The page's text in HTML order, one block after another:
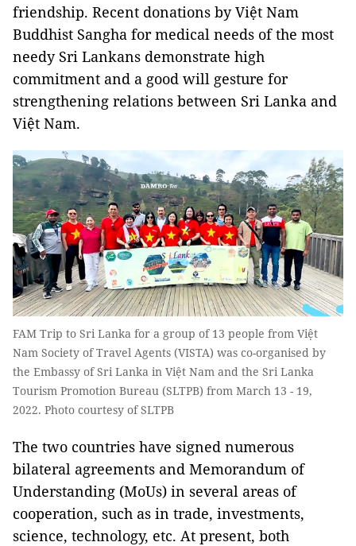
friendship. Recent donations by Việt Nam
Buddhist Sangha for medical needs of the most
needy Sri Lankans demonstrate high
commitment and a good will gesture for
strengthening relations between Sri Lanka and
Việt Nam.
FAM Trip to Sri Lanka for a group of 13 people from Việt
Nam Society of Travel Agents (VISTA) was co-organised by
the Embassy of Sri Lanka in Việt Nam and the Sri Lanka
Tourism Promotion Bureau (SLTPB) from March 13 - 19,
2022. Photo courtesy of SLTPB
The two countries have signed numerous
bilateral agreements and Memorandum of
Understanding (MoUs) in several areas of
cooperation, such as in trade, investments,
science, technology, etc. At present, both